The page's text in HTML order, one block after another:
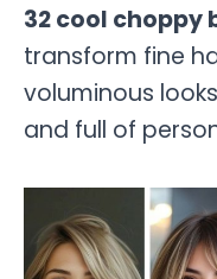
32 cool choppy
transform fine
voluminous
and full of